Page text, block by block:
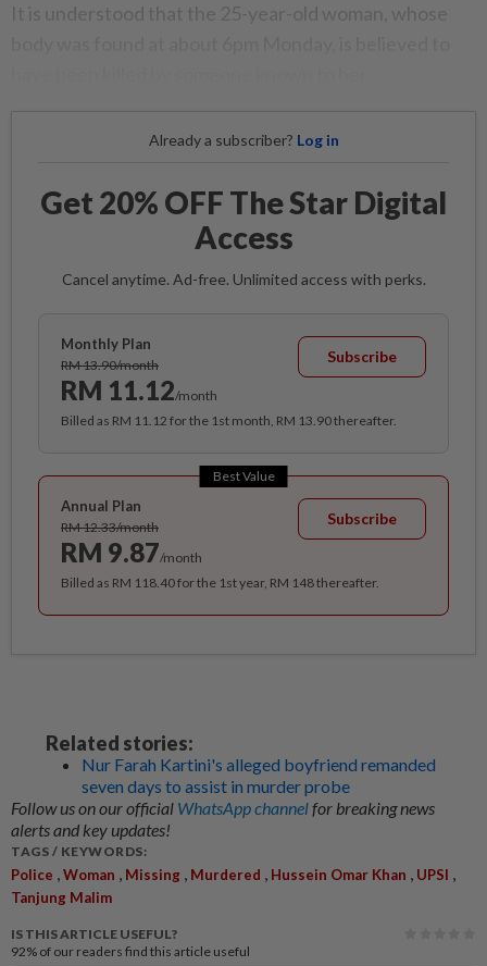
It is understood that the 25-year-old woman, whose
Already a subscriber? Log in
Get 20% OFF The Star Digital
Access
Cancel anytime. Ad-free. Unlimited access with perks.
Monthly Plan
RM 13.90/month
RM 11.12/month
Subscribe
Billed as RM 11.12 for the 1st month, RM 13.90 thereafter.
Best Value
Annual Plan
RM 12.33/month
RM 9.87/month
Subscribe
Billed as RM 118.40 for the 1st year, RM 148 thereafter.
Related stories:
Nur Farah Kartini's alleged boyfriend remanded
seven days to assist in murder probe
Follow us on our official WhatsApp channelfor breaking news
alerts and key updates!
TAGS / KEYWORDS:
Police ,Woman , Missing , Murdered , Hussein Omar Khan , UPSI ,
Tanjung Malim
IS THIS ARTICLE USEFUL?
92% of our readers find this article useful